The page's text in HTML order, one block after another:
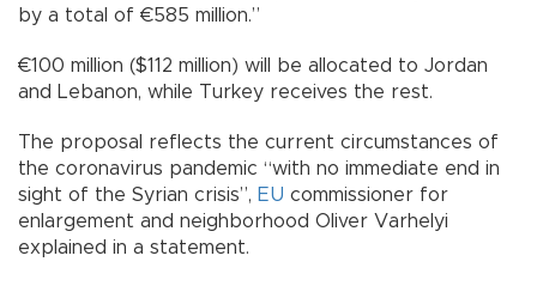
by a total of €585 million.”
€100 million ($112 million) will be allocated to Jordan
and Lebanon, while Turkey receives the rest.
The proposal reflects the current circumstances of
the coronavirus pandemic “with no immediate end in
sight of the Syrian crisis”, EU commissioner for
enlargement and neighborhood Oliver Varhelyi
explained in a statement.